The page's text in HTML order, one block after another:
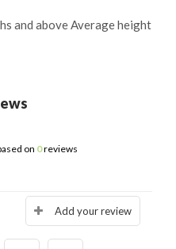
and above Average height
on 0reviews
Add your review